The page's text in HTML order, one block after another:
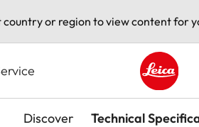
country or region to view content for
Leica logo
Discover Technical